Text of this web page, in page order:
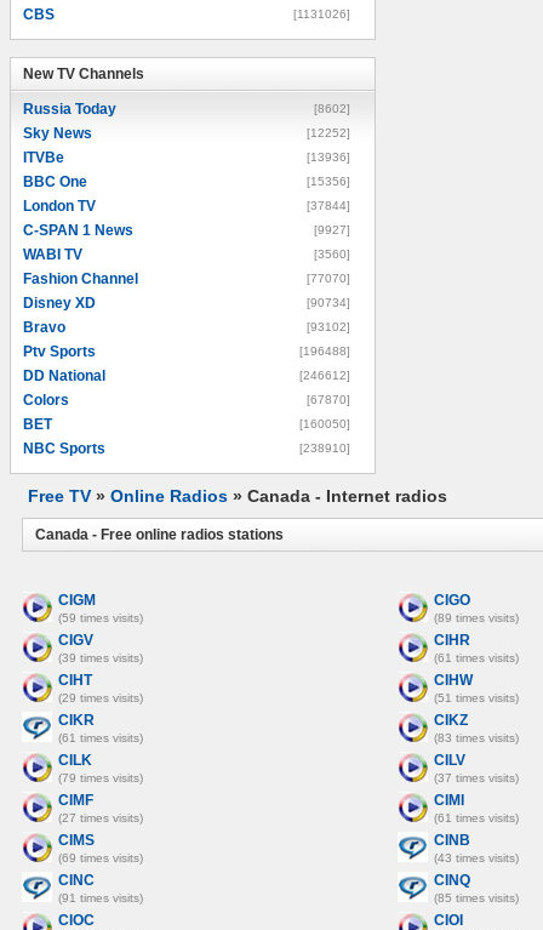
CBS [1131026]
New TV Channels
Russia Today [8602]
Sky News [12252]
ITVBe [13936]
BBC One [15356]
London TV [37844]
C-SPAN 1 News [9927]
WABI TV [3560]
Fashion Channel [77070]
Disney XD [90734]
Bravo [93102]
Ptv Sports [196488]
DD National [246612]
Colors [67870]
BET [160050]
NBC Sports [238910]
Free TV » Online Radios » Canada - Internet radios
Canada - Free online radios stations
CIGM
(59 times visits)
CIGO
(89 times visits)
CIGV
(39 times visits)
CIHR
(61 times visits)
CIHT
(29 times visits)
CIHW
(51 times visits)
CIKR
(61 times visits)
CIKZ
(83 times visits)
CILK
(79 times visits)
CILV
(37 times visits)
CIMF
(27 times visits)
CIMI
(61 times visits)
CIMS
(69 times visits)
CINB
(43 times visits)
CINC
(91 times visits)
CINQ
(85 times visits)
CIOC CIOI